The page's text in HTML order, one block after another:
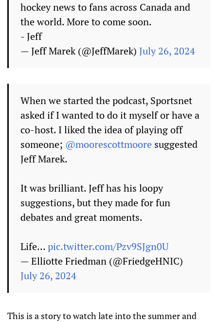
hockey news to fans across Canada and
the world. More to come soon.
- Jeff
— Jeff Marek (@JeffMarek) July 26, 2024
When we started the podcast, Sportsnet
asked if I wanted to do it myself or have a
co-host. I liked the idea of playing off
someone; @moorescottmoore suggested
Jeff Marek.
It was brilliant. Jeff has his loopy
suggestions, but they made for fun
debates and great moments.
Life…pic.twitter.com/Pzv9SJgn0U
— Elliotte Friedman (@FriedgeHNIC)
July 26, 2024
This is a story to watch late into the summer and